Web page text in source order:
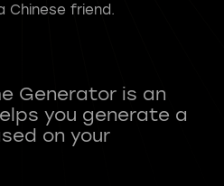
Chinese friend.
Generator is an
you generate a
on your